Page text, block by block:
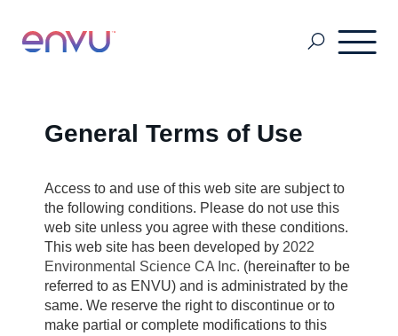
Lawn Care
Vegetation Management
Range & Pasture
General Terms of Use
Access to and use of this web site are subject to
the following conditions. Please do not use this
web site unless you agree with these conditions.
This web site has been developed by 2022
Environmental Science CA Inc. (hereinafter to be
referred to as ENVU) and is administrated by the
same. We reserve the right to discontinue or to
make partial or complete modifications to this